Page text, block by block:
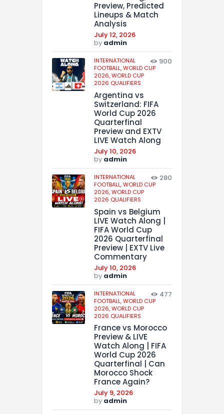
Preview, Predicted
Lineups & Match
Analysis
July 12, 2026
by admin
INTERNATIONAL
FOOTBALL,WORLD CUP
2026,WORLD CUP
2026 QUALIFIERS
900
Argentina vs
Switzerland: FIFA
World Cup 2026
Quarterfinal
Preview and EXTV
LIVE Watch Along
July 10, 2026
by admin
INTERNATIONAL
FOOTBALL,WORLD CUP
2026,WORLD CUP
2026 QUALIFIERS
280
Spain vs Belgium
LIVE Watch Along |
FIFA World Cup
2026 Quarterfinal
Preview | EXTV Live
Commentary
July 10, 2026
by admin
INTERNATIONAL
FOOTBALL,WORLD CUP
2026,WORLD CUP
2026 QUALIFIERS
477
France vs Morocco
Preview & LIVE
Watch Along | FIFA
World Cup 2026
Quarterfinal | Can
Morocco Shock
France Again?
July 9, 2026
by admin